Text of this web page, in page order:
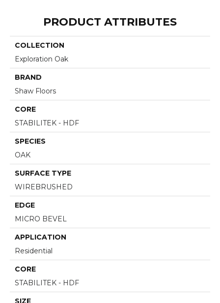
PRODUCT ATTRIBUTES
COLLECTION
Exploration Oak
BRAND
Shaw Floors
CORE
STABILITEK - HDF
SPECIES
OAK
SURFACE TYPE
WIREBRUSHED
EDGE
MICRO BEVEL
APPLICATION
Residential
CORE
STABILITEK - HDF
SIZE